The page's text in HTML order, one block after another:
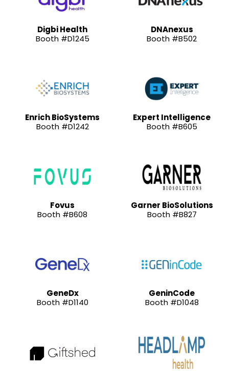
Digbi Health
Booth #D1245
DNAnexus
Booth #B502
Enrich BioSystems
Booth #D1242
Expert Intelligence
Booth #B605
Fovus
Booth #B608
Garner BioSolutions
Booth #B827
GeneDx
Booth #D1140
GeninCode
Booth #D1048